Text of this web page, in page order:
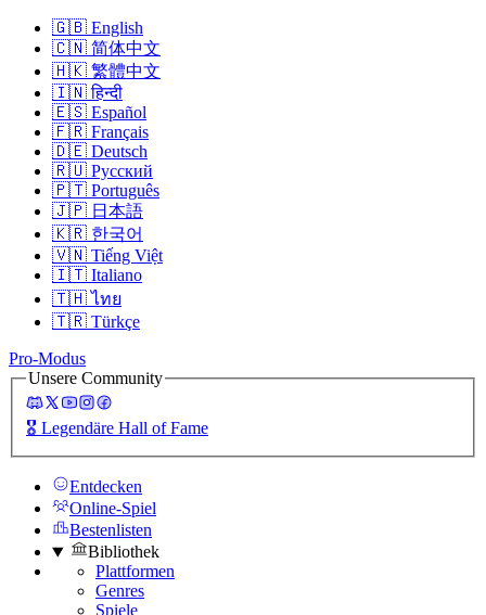
🇬🇧 English
🇨🇳 简体中文
🇭🇰 繁體中文
🇮🇳 हिन्दी
🇪🇸 Español
🇫🇷 Français
🇩🇪 Deutsch
🇷🇺 Русский
🇵🇹 Português
🇯🇵 日本語
🇰🇷 한국어
🇻🇳 Tiếng Việt
🇮🇹 Italiano
🇹🇭 ไทย
🇹🇷 Türkçe
Pro-Modus
Unsere Community
🎖️ Legendäre Hall of Fame
Entdecken
Online-Spiel
Bestenlisten
Bibliothek
Plattformen
Genres
Spiele